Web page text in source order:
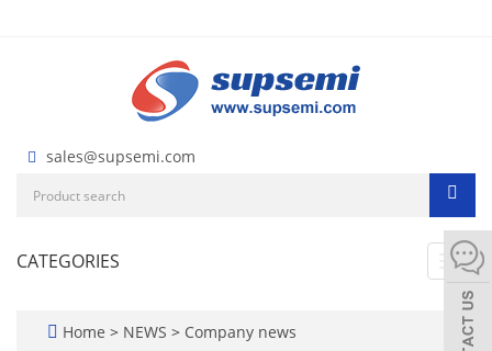
sales@supsemi.com
CATEGORIES
Home > NEWS > Company news